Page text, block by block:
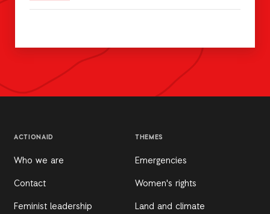
ACTIONAID
Who we are
Contact
Feminist leadership
THEMES
Emergencies
Women's rights
Land and climate